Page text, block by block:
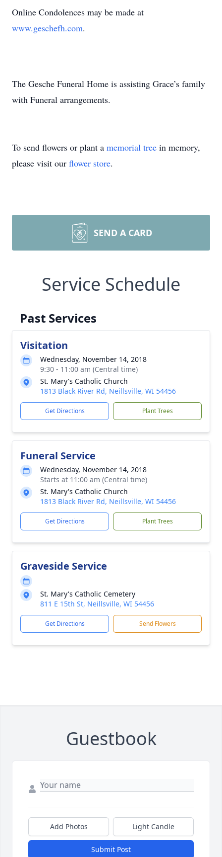
Online Condolences may be made at
www.geschefh.com.
The Gesche Funeral Home is assisting Grace’s family
with Funeral arrangements.
To send flowers or plant a memorial tree in memory,
please visit our flower store.
SEND A CARD
Service Schedule
Past Services
Visitation
Wednesday, November 14, 2018
9:30 - 11:00 am (Central time)
St. Mary's Catholic Church
1813 Black River Rd, Neillsville, WI 54456
Get Directions Plant Trees
Funeral Service
Wednesday, November 14, 2018
Starts at 11:00 am (Central time)
St. Mary's Catholic Church
1813 Black River Rd, Neillsville, WI 54456
Get Directions Plant Trees
Graveside Service
St. Mary's Catholic Cemetery
811 E 15th St, Neillsville, WI 54456
Get Directions Send Flowers
Guestbook
Add Photos Light Candle
Submit Post